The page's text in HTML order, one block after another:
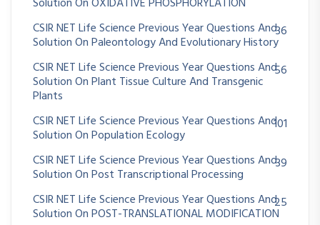
CSIR NET Life Science Previous Year Questions And
Solution On Paleontology And Evolutionary History
36
CSIR NET Life Science Previous Year Questions And
Solution On Plant Tissue Culture And Transgenic
Plants
56
CSIR NET Life Science Previous Year Questions And
Solution On Population Ecology
101
CSIR NET Life Science Previous Year Questions And
Solution On Post Transcriptional Processing
39
CSIR NET Life Science Previous Year Questions And
Solution On POST-TRANSLATIONAL MODIFICATION
25